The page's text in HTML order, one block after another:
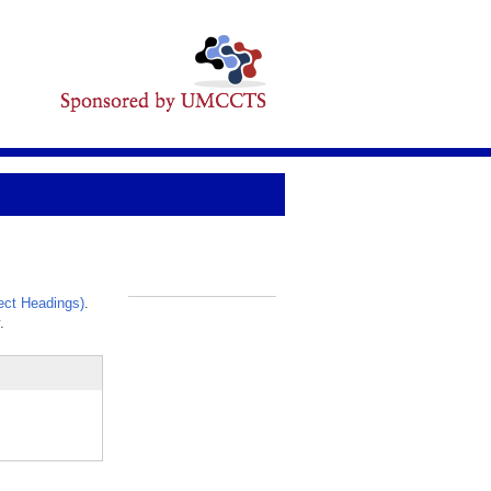
Headings).